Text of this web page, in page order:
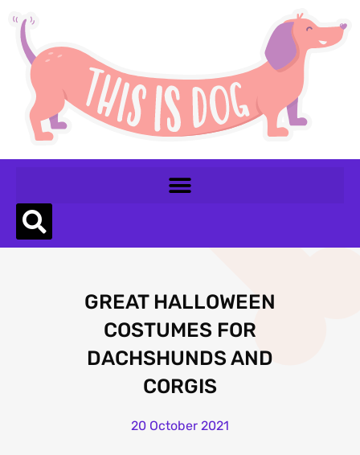
GREAT HALLOWEEN
COSTUMES FOR
DACHSHUNDS AND
CORGIS
20 October 2021